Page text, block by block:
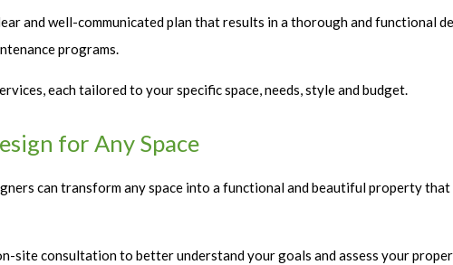
and well-communicated plan that results in a thorough and functional
programs.
each tailored to your specific space, needs, style and budget.
for Any Space
can transform any space into a functional and beautiful property that
site consultation to better understand your goals and assess your